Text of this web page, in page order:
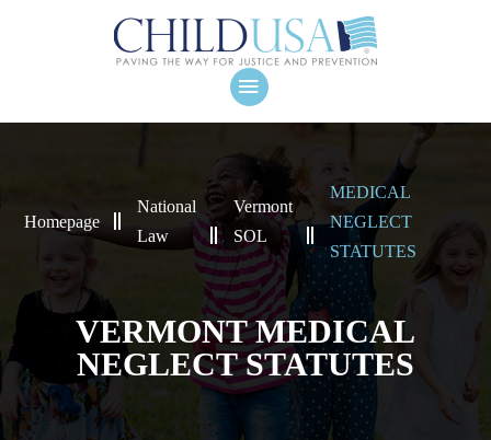
Homepage
National
Law
Vermont
SOL
MEDICAL
NEGLECT
STATUTES
VERMONT MEDICAL
NEGLECT STATUTES